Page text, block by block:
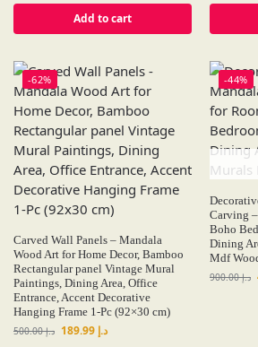
Add to cart
-62%
Carved Wall Panels – Mandala
Wood Art for Home Decor, Bamboo
Rectangular panel Vintage Mural
Paintings, Dining Area, Office
Entrance, Accent Decorative
Hanging Frame 1-Pc (92×30 cm)
د.إ500.00 د.إ
-44%
Carving
Boho
Dining
Mdf
د.إ900.00